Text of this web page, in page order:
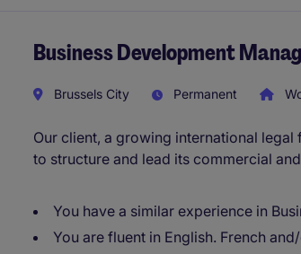
Business Development
Brussels City Permanent
Our client, a growing international
to structure and lead its commercial
You have a similar experience in
You are fluent in English. French